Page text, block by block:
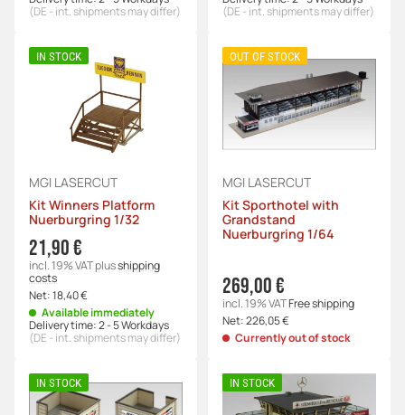
(DE - int. shipments may differ)
(DE - int. shipments may differ)
IN STOCK
MGI LASERCUT
Kit Winners Platform
Nuerburgring 1/32
21,90 €
incl. 19% VATplusshipping
costs
Net:18,40 €
Available immediately
Delivery time:2 - 5 Workdays
(DE - int. shipments may differ)
OUT OF STOCK
MGI LASERCUT
Kit Sporthotel with
Grandstand
Nuerburgring 1/64
269,00 €
incl. 19% VATFree shipping
Net:226,05 €
Currently out of stock
IN STOCK IN STOCK